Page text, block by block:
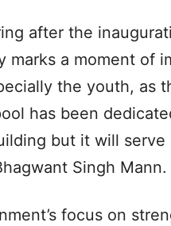
after the
marks a moment of
the youth, as
has been
but it will
Singh Mann.
focus on